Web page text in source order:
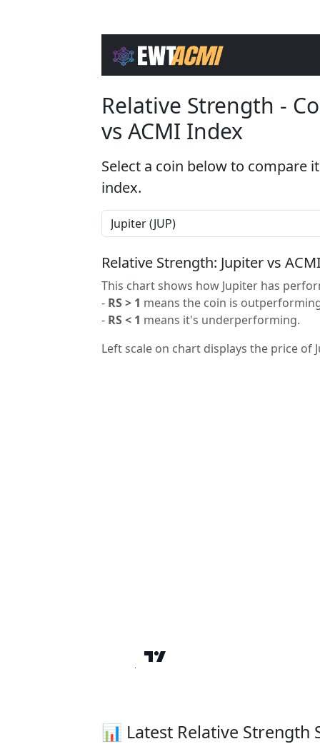
Relative Strength -
vs ACMI Index
Select a coin below to compare
index.
Relative Strength: Jupiter vs
This chart shows how Jupiter has
- RS > 1 means the coin is
- RS < 1 means it's underperforming.
Left scale on chart displays the price of
📊 Latest Relative Strength